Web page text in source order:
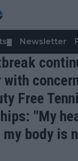
Newsletter
with
Free
"My
body is